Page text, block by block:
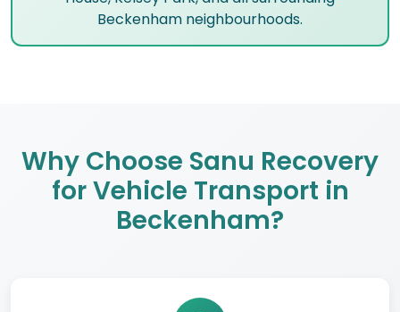
Beckenham neighbourhoods.
Why Choose Sanu Recovery
for Vehicle Transport in
Beckenham?